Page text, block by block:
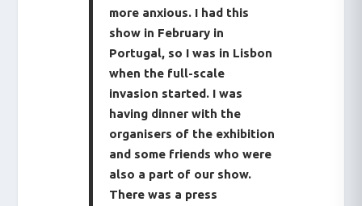
more anxious. I had this
show in February in
Portugal, so I was in Lisbon
when the full-scale
invasion started. I was
having dinner with the
organisers of the exhibition
and some friends who were
also a part of our show.
There was a press